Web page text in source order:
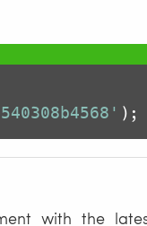
);
with the